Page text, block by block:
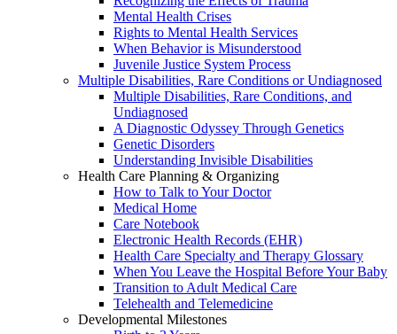
Mental Health Crises
Rights to Mental Health Services
When Behavior is Misunderstood
Juvenile Justice System Process
Multiple Disabilities, Rare Conditions or Undiagnosed
Multiple Disabilities, Rare Conditions, and
Undiagnosed
A Diagnostic Odyssey Through Genetics
Genetic Disorders
Understanding Invisible Disabilities
Health Care Planning & Organizing
How to Talk to Your Doctor
Medical Home
Care Notebook
Electronic Health Records (EHR)
Health Care Specialty and Therapy Glossary
When You Leave the Hospital Before Your Baby
Transition to Adult Medical Care
Telehealth and Telemedicine
Developmental Milestones